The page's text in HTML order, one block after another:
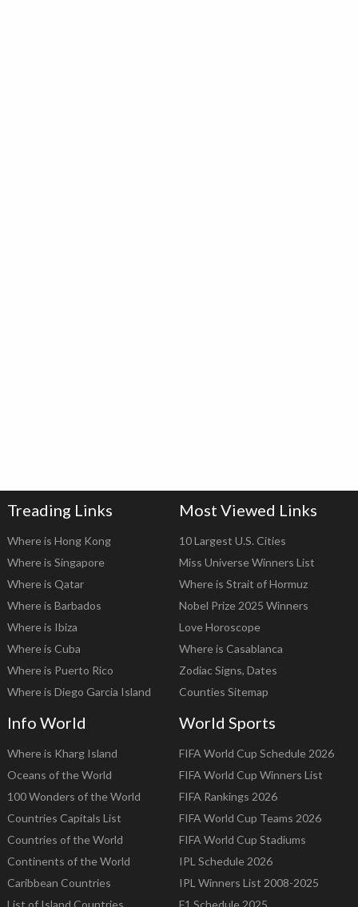
Treading Links
Where is Hong Kong
Where is Singapore
Where is Qatar
Where is Barbados
Where is Ibiza
Where is Cuba
Where is Puerto Rico
Where is Diego Garcia Island
Most Viewed Links
10 Largest U.S. Cities
Miss Universe Winners List
Where is Strait of Hormuz
Nobel Prize 2025 Winners
Love Horoscope
Where is Casablanca
Zodiac Signs, Dates
Counties Sitemap
Info World
Where is Kharg Island
Oceans of the World
100 Wonders of the World
Countries Capitals List
Countries of the World
Continents of the World
Caribbean Countries
List of Island Countries
World Sports
FIFA World Cup Schedule 2026
FIFA World Cup Winners List
FIFA Rankings 2026
FIFA World Cup Teams 2026
FIFA World Cup Stadiums
IPL Schedule 2026
IPL Winners List 2008-2025
F1 Schedule 2025